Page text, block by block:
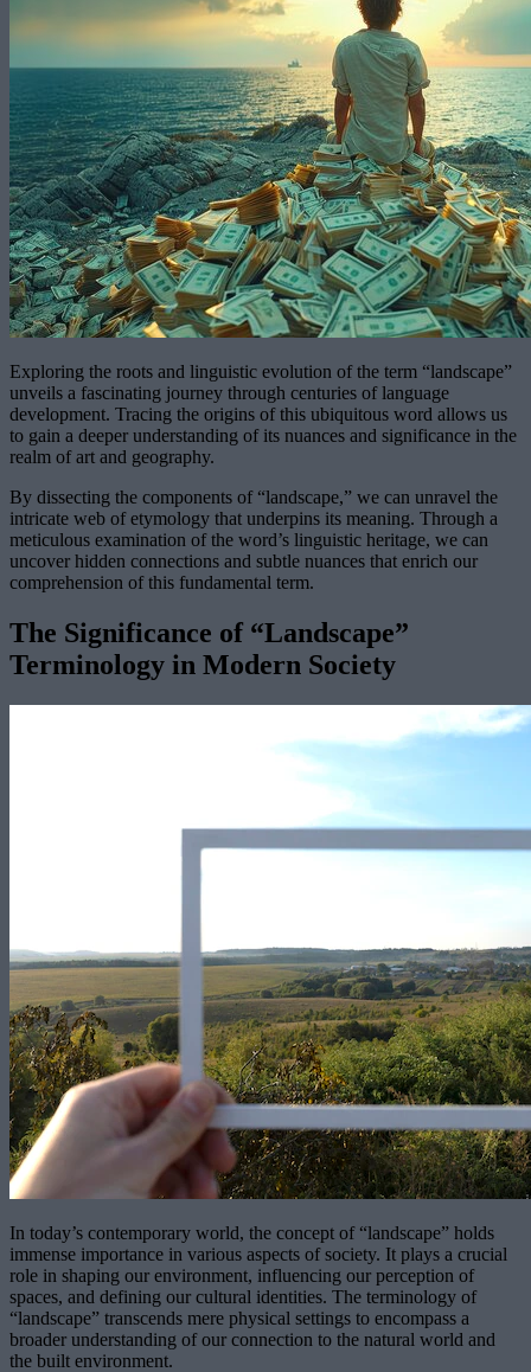
Exploring the roots and linguistic evolution of the term “landscape”
unveils a fascinating journey through centuries of language
development. Tracing the origins of this ubiquitous word allows us
to gain a deeper understanding of its nuances and significance in the
realm of art and geography.
By dissecting the components of “landscape,” we can unravel the
intricate web of etymology that underpins its meaning. Through a
meticulous examination of the word’s linguistic heritage, we can
uncover hidden connections and subtle nuances that enrich our
comprehension of this fundamental term.
The Significance of “Landscape”
Terminology in Modern Society
In today’s contemporary world, the concept of “landscape” holds
immense importance in various aspects of society. It plays a crucial
role in shaping our environment, influencing our perception of
spaces, and defining our cultural identities. The terminology of
“landscape” transcends mere physical settings to encompass a
broader understanding of our connection to the natural world and
the built environment.